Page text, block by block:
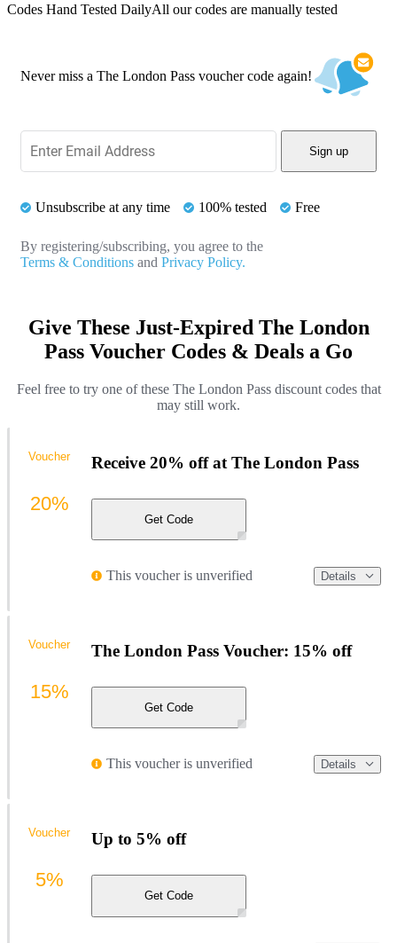
Codes Hand Tested DailyAll our codes are manually tested
Never miss a The London Pass voucher code again!
Sign up
Unsubscribe at any time 100% tested Free
By registering/subscribing, you agree to the
Terms & Conditions and Privacy Policy.
Give These Just-Expired The London
Pass Voucher Codes & Deals a Go
Feel free to try one of these The London Pass discount codes that
may still work.
Receive 20% off at The London Pass
Get Code
This voucher is unverified Details
Voucher
20%
The London Pass Voucher: 15% off
Get Code
This voucher is unverified Details
Voucher
15%
Up to 5% off
Get Code
Voucher
5%